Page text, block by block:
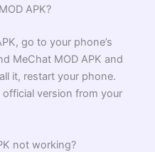
APK?
go to your phone’s
MeChat MOD APK and
it, restart your phone.
version from your
not working?